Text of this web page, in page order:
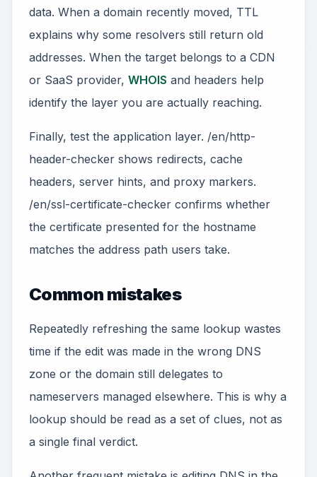
data. When a domain recently moved, TTL
explains why some resolvers still return old
addresses. When the target belongs to a CDN
or SaaS provider, WHOIS and headers help
identify the layer you are actually reaching.
Finally, test the application layer. /en/http-
header-checker shows redirects, cache
headers, server hints, and proxy markers.
/en/ssl-certificate-checker confirms whether
the certificate presented for the hostname
matches the address path users take.
Common mistakes
Repeatedly refreshing the same lookup wastes
time if the edit was made in the wrong DNS
zone or the domain still delegates to
nameservers managed elsewhere. This is why a
lookup should be read as a set of clues, not as
a single final verdict.